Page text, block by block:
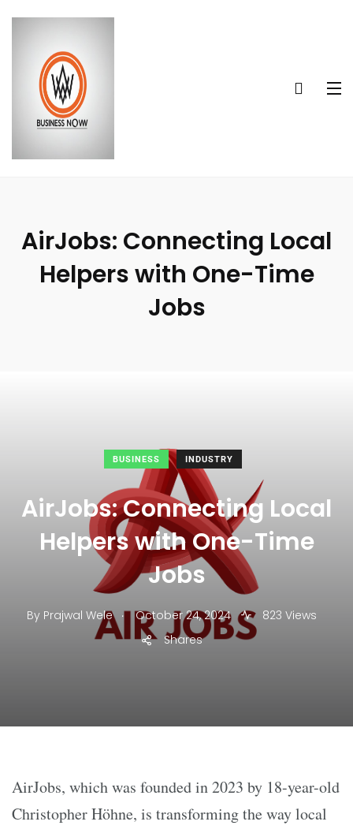
AirJobs: Connecting Local
Helpers with One-Time
Jobs
BUSINESS INDUSTRY
AirJobs: Connecting Local
Helpers with One-Time
Jobs
By Prajwal Wele . October 24, 2024
823 Views
Shares
AirJobs, which was founded in 2023 by 18-year-old
Christopher Höhne, is transforming the way local